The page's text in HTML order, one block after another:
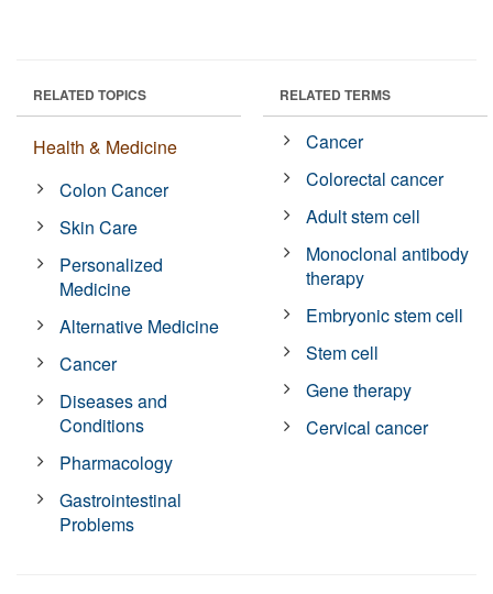
RELATED TOPICS
Health & Medicine
Colon Cancer
Skin Care
Personalized
Medicine
Alternative Medicine
Cancer
Diseases and
Conditions
Pharmacology
Gastrointestinal
Problems
RELATED TERMS
Cancer
Colorectal cancer
Adult stem cell
Monoclonal antibody
therapy
Embryonic stem cell
Stem cell
Gene therapy
Cervical cancer